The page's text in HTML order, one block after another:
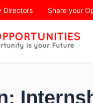
Directors Share your